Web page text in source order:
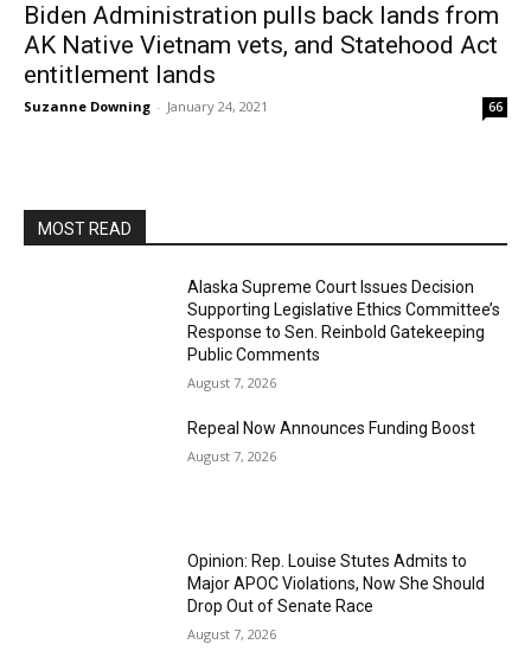
Biden Administration pulls back lands from
AK Native Vietnam vets, and Statehood Act
entitlement lands
Suzanne Downing - January 24, 2021 66
MOST READ
Alaska Supreme Court Issues Decision
Supporting Legislative Ethics Committee’s
Response to Sen. Reinbold Gatekeeping
Public Comments
August 7, 2026
Repeal Now Announces Funding Boost
August 7, 2026
Opinion: Rep. Louise Stutes Admits to
Major APOC Violations, Now She Should
Drop Out of Senate Race
August 7, 2026